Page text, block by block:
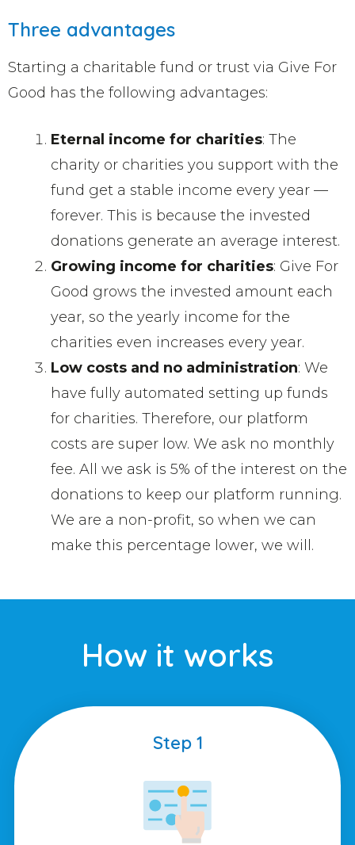
Three advantages
Starting a charitable fund or trust via Give For
Good has the following advantages:
Eternal income for charities: The
charity or charities you support with the
fund get a stable income every year —
forever. This is because the invested
donations generate an average interest.
Growing income for charities: Give For
Good grows the invested amount each
year, so the yearly income for the
charities even increases every year.
Low costs and no administration: We
have fully automated setting up funds
for charities. Therefore, our platform
costs are super low. We ask no monthly
fee. All we ask is 5% of the interest on the
donations to keep our platform running.
We are a non-profit, so when we can
make this percentage lower, we will.
How it works
Step 1